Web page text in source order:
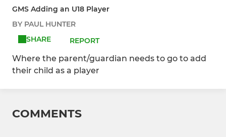
GMS Adding an U18 Player
BY PAUL HUNTER
SHARE
REPORT
Where the parent/guardian needs to go to add
their child as a player
COMMENTS